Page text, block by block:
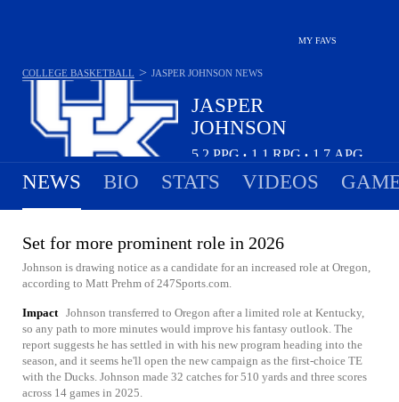
MY FAVS
JASPER
JOHNSON
5.2 PPG • 1.1 RPG • 1.7 APG
COLLEGE BASKETBALL > JASPER JOHNSON NEWS
NEWS BIO STATS VIDEOS
Set for more prominent role in 2026
Johnson is drawing notice as a candidate for an increased role at Oregon,
according to Matt Prehm of 247Sports.com.
Impact Johnson transferred to Oregon after a limited role at Kentucky,
so any path to more minutes would improve his fantasy outlook. The
report suggests he has settled in with his new program heading into the
season, and it seems he'll open the new campaign as the first-choice TE
with the Ducks. Johnson made 32 catches for 510 yards and three scores
across 14 games in 2025.